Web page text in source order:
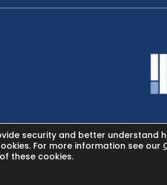
HOMEsecurity and better understand
For more information see our
these cookies.